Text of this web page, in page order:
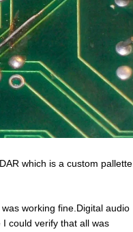
which is a custom pallette
working fine.Digital audio
could verify that all was